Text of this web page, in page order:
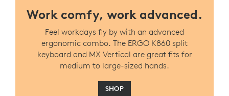
Work comfy, work advanced.
Feel workdays fly by with an advanced
ergonomic combo. The ERGO K860 split
keyboard and MX Vertical are great fits for
medium to large-sized hands.
SHOP